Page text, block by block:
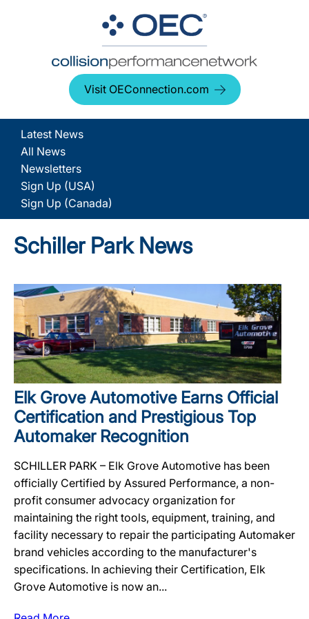
Visit OEConnection.com
Latest News
All News
Newsletters
Sign Up (USA)
Sign Up (Canada)
Schiller Park News
Elk Grove Automotive Earns Official
Certification and Prestigious Top
Automaker Recognition
SCHILLER PARK – Elk Grove Automotive has been
officially Certified by Assured Performance, a non-
profit consumer advocacy organization for
maintaining the right tools, equipment, training, and
facility necessary to repair the participating Automaker
brand vehicles according to the manufacturer's
specifications. In achieving their Certification, Elk
Grove Automotive is now an...